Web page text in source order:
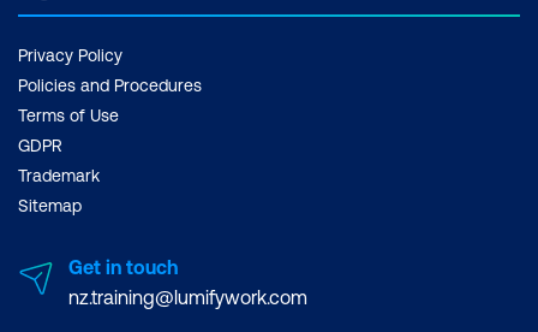
Privacy Policy
Policies and Procedures
Terms of Use
GDPR
Trademark
Sitemap
Get in touch
nz.training@lumifywork.com